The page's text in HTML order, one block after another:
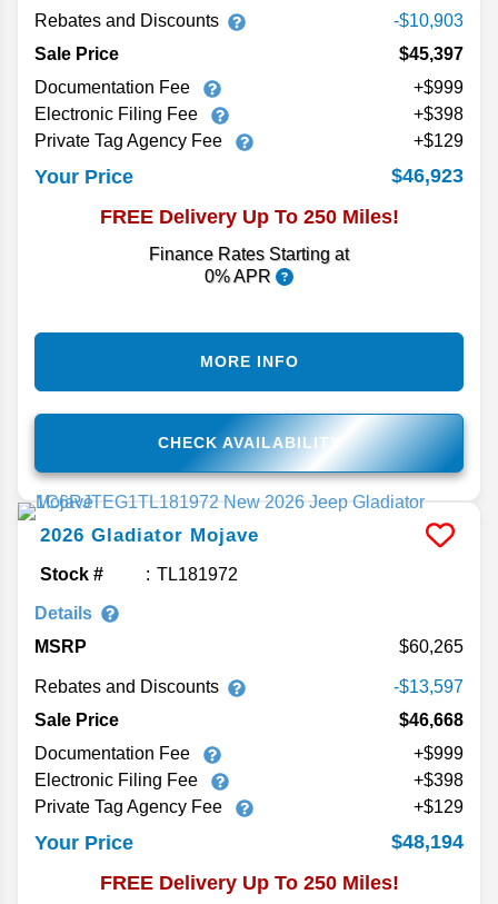
Rebates and Discounts
-$10,903
Sale Price
$45,397
Documentation Fee
+$999
Electronic Filing Fee
+$398
Private Tag Agency Fee
+$129
Your Price
$46,923
FREE Delivery Up To 250 Miles!
Finance Rates Starting at
0% APR
CHECK AVAILABILITY
MORE INFO
2026 Gladiator Mojave
Stock # TL181972
Details
MSRP
60,265
Rebates and Discounts
-$13,597
Sale Price
$46,668
Documentation Fee
+$999
Electronic Filing Fee
+$398
Private Tag Agency Fee
+$129
Your Price
$48,194
FREE Delivery Up To 250 Miles!